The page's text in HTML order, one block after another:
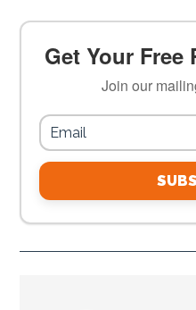
Get Your Free
Join our